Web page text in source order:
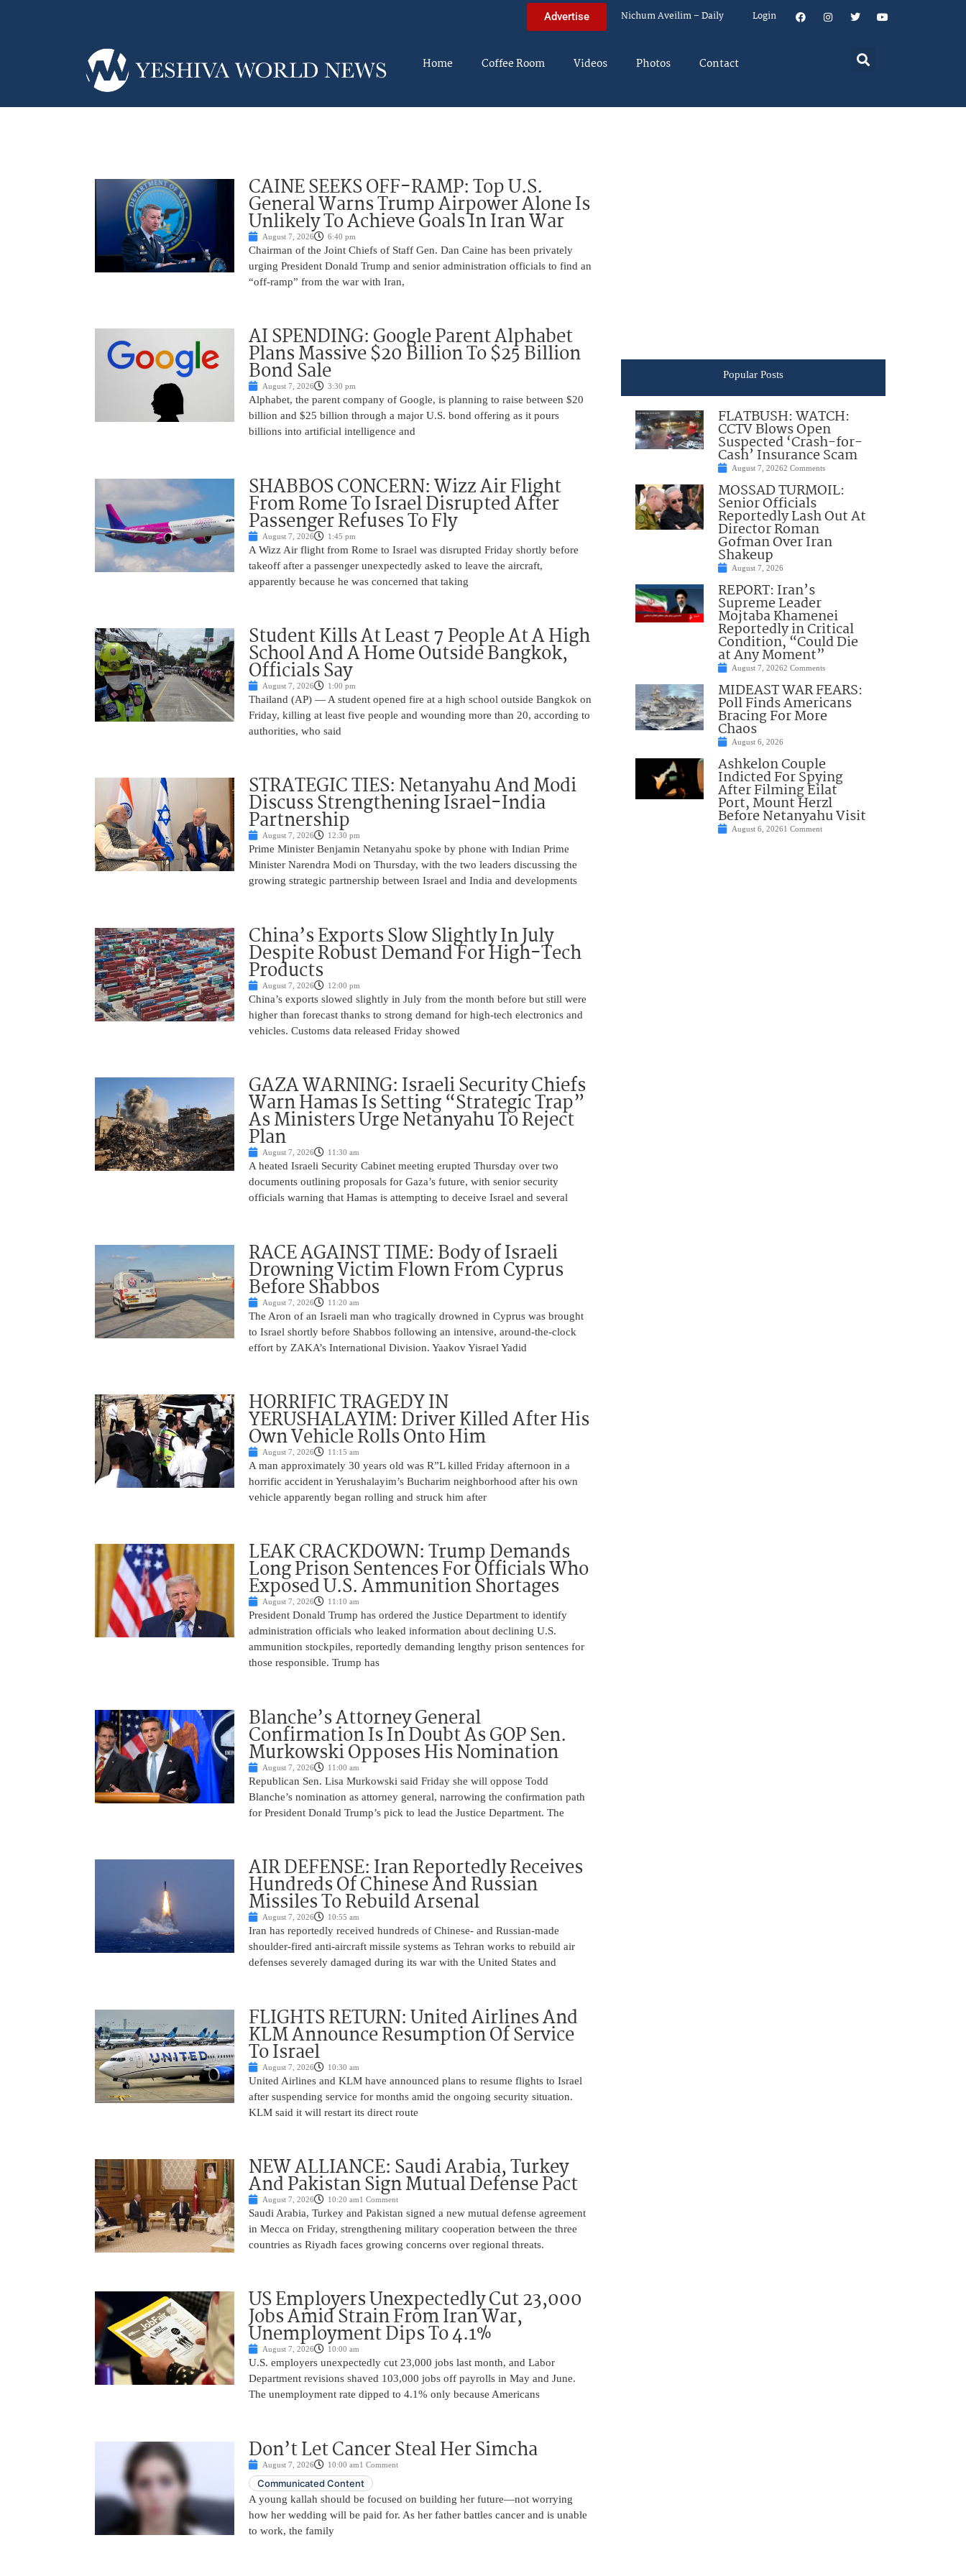
Advertise Nichum Aveilim – Daily Login
Home Coffee Room Videos Photos Contact
CAINE SEEKS OFF-RAMP: Top U.S.
General Warns Trump Airpower Alone Is
Unlikely To Achieve Goals In Iran War
August 7, 2026 6:40 pm
Chairman of the Joint Chiefs of Staff Gen. Dan Caine has been privately
urging President Donald Trump and senior administration officials to find an
“off-ramp” from the war with Iran,
AI SPENDING: Google Parent Alphabet
Plans Massive $20 Billion To $25 Billion
Bond Sale
August 7, 2026 3:30 pm
Alphabet, the parent company of Google, is planning to raise between $20
billion and $25 billion through a major U.S. bond offering as it pours
billions into artificial intelligence and
SHABBOS CONCERN: Wizz Air Flight
From Rome To Israel Disrupted After
Passenger Refuses To Fly
August 7, 2026 1:45 pm
A Wizz Air flight from Rome to Israel was disrupted Friday shortly before
takeoff after a passenger unexpectedly asked to leave the aircraft,
apparently because he was concerned that taking
Student Kills At Least 7 People At A High
School And A Home Outside Bangkok,
Officials Say
August 7, 2026 1:00 pm
Thailand (AP) — A student opened fire at a high school outside Bangkok on
Friday, killing at least five people and wounding more than 20, according to
authorities, who said
STRATEGIC TIES: Netanyahu And Modi
Discuss Strengthening Israel-India
Partnership
August 7, 2026 12:30 pm
Prime Minister Benjamin Netanyahu spoke by phone with Indian Prime
Minister Narendra Modi on Thursday, with the two leaders discussing the
growing strategic partnership between Israel and India and developments
China’s Exports Slow Slightly In July
Despite Robust Demand For High-Tech
Products
August 7, 2026 12:00 pm
China’s exports slowed slightly in July from the month before but still were
higher than forecast thanks to strong demand for high-tech electronics and
vehicles. Customs data released Friday showed
GAZA WARNING: Israeli Security Chiefs
Warn Hamas Is Setting “Strategic Trap”
As Ministers Urge Netanyahu To Reject
Plan
August 7, 2026 11:30 am
A heated Israeli Security Cabinet meeting erupted Thursday over two
documents outlining proposals for Gaza’s future, with senior security
officials warning that Hamas is attempting to deceive Israel and several
RACE AGAINST TIME: Body of Israeli
Drowning Victim Flown From Cyprus
Before Shabbos
August 7, 2026 11:20 am
The Aron of an Israeli man who tragically drowned in Cyprus was brought
to Israel shortly before Shabbos following an intensive, around-the-clock
effort by ZAKA’s International Division. Yaakov Yisrael Yadid
HORRIFIC TRAGEDY IN
YERUSHALAYIM: Driver Killed After His
Own Vehicle Rolls Onto Him
August 7, 2026 11:15 am
A man approximately 30 years old was R”L killed Friday afternoon in a
horrific accident in Yerushalayim’s Bucharim neighborhood after his own
vehicle apparently began rolling and struck him after
LEAK CRACKDOWN: Trump Demands
Long Prison Sentences For Officials Who
Exposed U.S. Ammunition Shortages
August 7, 2026 11:10 am
President Donald Trump has ordered the Justice Department to identify
administration officials who leaked information about declining U.S.
ammunition stockpiles, reportedly demanding lengthy prison sentences for
those responsible. Trump has
Blanche’s Attorney General
Confirmation Is In Doubt As GOP Sen.
Murkowski Opposes His Nomination
August 7, 2026 11:00 am
Republican Sen. Lisa Murkowski said Friday she will oppose Todd
Blanche’s nomination as attorney general, narrowing the confirmation path
for President Donald Trump’s pick to lead the Justice Department. The
AIR DEFENSE: Iran Reportedly Receives
Hundreds Of Chinese And Russian
Missiles To Rebuild Arsenal
August 7, 2026 10:55 am
Iran has reportedly received hundreds of Chinese- and Russian-made
shoulder-fired anti-aircraft missile systems as Tehran works to rebuild air
defenses severely damaged during its war with the United States and
FLIGHTS RETURN: United Airlines And
KLM Announce Resumption Of Service
To Israel
August 7, 2026 10:30 am
United Airlines and KLM have announced plans to resume flights to Israel
after suspending service for months amid the ongoing security situation.
KLM said it will restart its direct route
NEW ALLIANCE: Saudi Arabia, Turkey
And Pakistan Sign Mutual Defense Pact
August 7, 2026 10:20 am1 Comment
Saudi Arabia, Turkey and Pakistan signed a new mutual defense agreement
in Mecca on Friday, strengthening military cooperation between the three
countries as Riyadh faces growing concerns over regional threats.
US Employers Unexpectedly Cut 23,000
Jobs Amid Strain From Iran War,
Unemployment Dips To 4.1%
August 7, 2026 10:00 am
U.S. employers unexpectedly cut 23,000 jobs last month, and Labor
Department revisions shaved 103,000 jobs off payrolls in May and June.
The unemployment rate dipped to 4.1% only because Americans
Don’t Let Cancer Steal Her Simcha
August 7, 2026 10:00 am1 Comment
Communicated Content
A young kallah should be focused on building her future—not worrying
how her wedding will be paid for. As her father battles cancer and is unable
to work, the family
Popular Posts
FLATBUSH: WATCH:
CCTV Blows Open
Suspected ‘Crash-for-
Cash’ Insurance Scam
August 7, 20262 Comments
MOSSAD TURMOIL:
Senior Officials
Reportedly Lash Out At
Director Roman
Gofman Over Iran
Shakeup
August 7, 2026
REPORT: Iran’s
Supreme Leader
Mojtaba Khamenei
Reportedly in Critical
Condition, “Could Die
at Any Moment”
August 7, 20262 Comments
MIDEAST WAR FEARS:
Poll Finds Americans
Bracing For More
Chaos
August 6, 2026
Ashkelon Couple
Indicted For Spying
After Filming Eilat
Port, Mount Herzl
Before Netanyahu Visit
August 6, 20261 Comment